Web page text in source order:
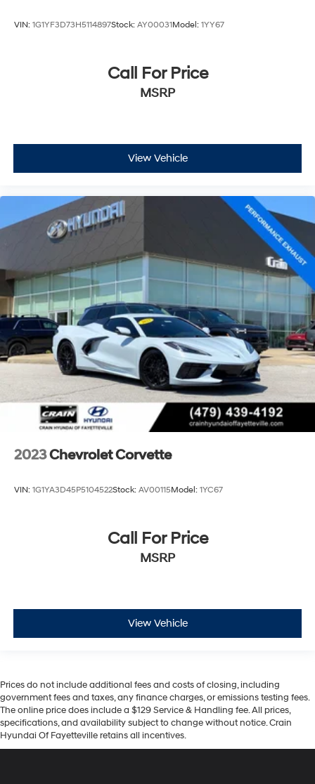
VIN: 1G1YF3D73H5114897Stock: AY00031Model: 1YY67
Call For Price
MSRP
View Vehicle
2023Chevrolet Corvette
VIN: 1G1YA3D45P5104522Stock: AV00115Model: 1YC67
Call For Price
MSRP
View Vehicle
Prices do not include additional fees and costs of closing, including
government fees and taxes, any finance charges, or emissions testing fees.
The online price does include a $129 Service & Handling fee. All prices,
specifications, and availability subject to change without notice. Crain
Hyundai Of Fayetteville retains all incentives.